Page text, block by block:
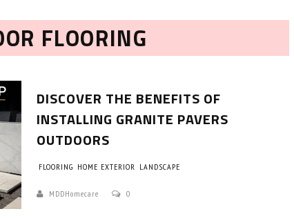
FLOORING
DISCOVER THE BENEFITS OF
INSTALLING GRANITE PAVERS
OUTDOORS
FLOORING HOME EXTERIOR LANDSCAPE
MDDHomecare 0
HOW TO SELECT THE BEST
COMMERCIAL CLEANING SERVICE?